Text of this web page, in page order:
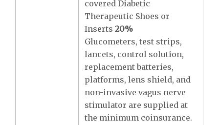
covered Diabetic
Therapeutic Shoes or
Inserts20%
Glucometers, test strips,
lancets, control solution,
replacement batteries,
platforms, lens shield, and
non-invasive vagus nerve
stimulator are supplied at
the minimum coinsurance.